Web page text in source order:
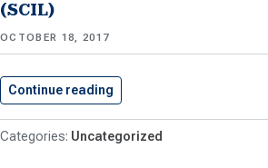
(SCIL)
OCTOBER 18, 2017
Continue reading
Uncategorized